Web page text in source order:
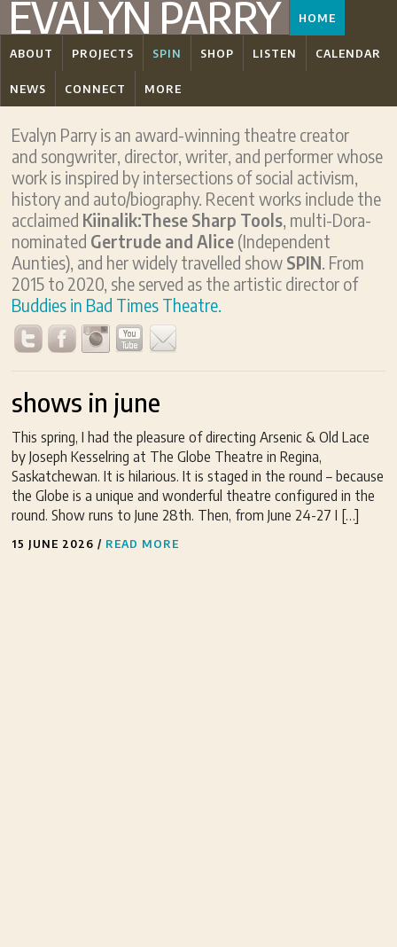
EVALYN PARRY HOME
ABOUT PROJECTS SPIN SHOP LISTEN CALENDAR
NEWS CONNECT MORE
Evalyn Parry is an award-winning theatre creator
and songwriter, director, writer, and performer whose
work is inspired by intersections of social activism,
history and auto/biography. Recent works include the
acclaimed Kiinalik:These Sharp Tools, multi-Dora-
nominated Gertrude and Alice (Independent
Aunties), and her widely travelled show SPIN. From
2015 to 2020, she served as the artistic director of
Buddies in Bad Times Theatre.
shows in june
This spring, I had the pleasure of directing Arsenic & Old Lace
by Joseph Kesselring at The Globe Theatre in Regina,
Saskatchewan. It is hilarious. It is staged in the round – because
the Globe is a unique and wonderful theatre configured in the
round. Show runs to June 28th. Then, from June 24-27 I […]
15 JUNE 2026 / READ MORE